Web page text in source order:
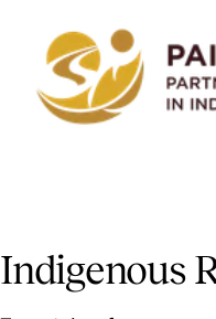
Indigenous